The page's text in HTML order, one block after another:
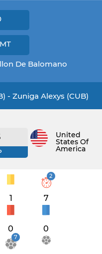
De Balomano
- Zuniga Alexys (CUB)
United
States Of
America
1
2
7
0 0
7